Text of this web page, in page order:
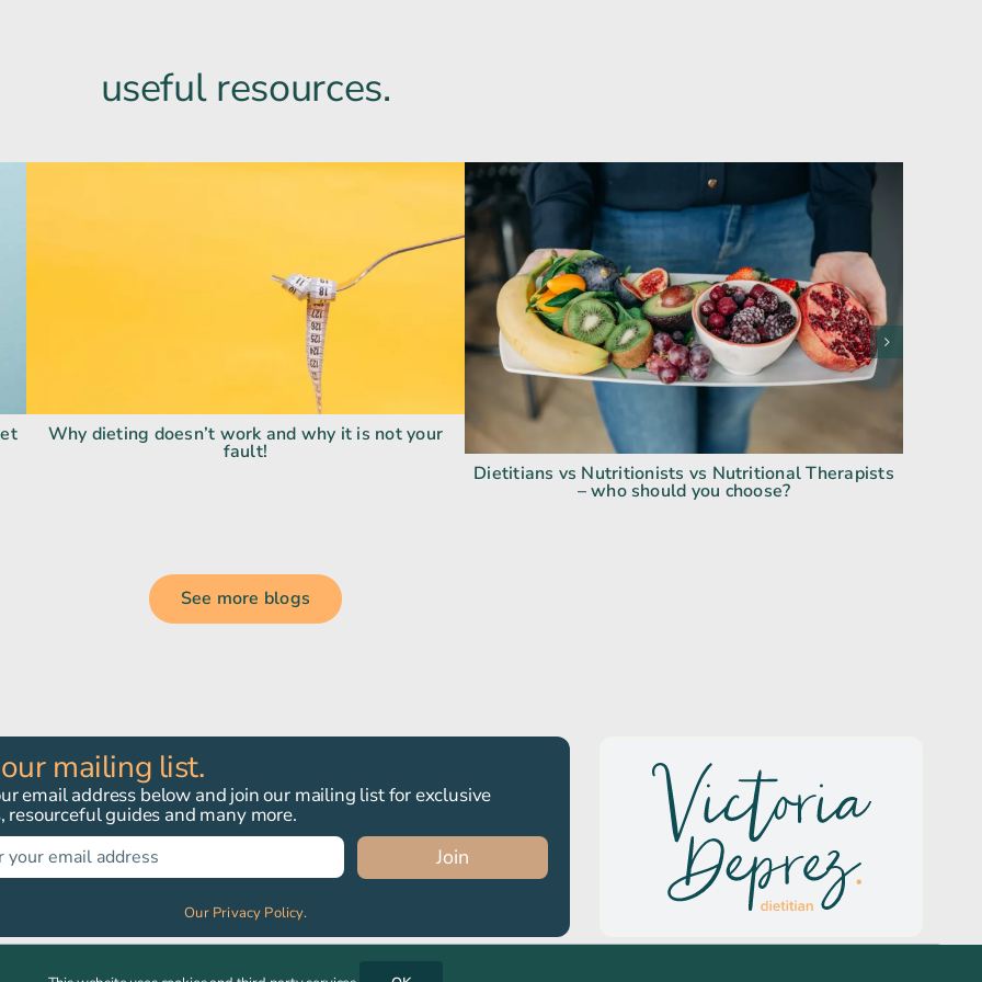
useful resources.
Why dieting doesn’t work and why it is not your
fault!
Dietitians vs Nutritionists vs Nutritional Therapists
– who should you choose?
See more blogs
mailing list.
email address below and join our mailing list for exclusive
resourceful guides and many more.
Join
Our Privacy Policy.
9DH